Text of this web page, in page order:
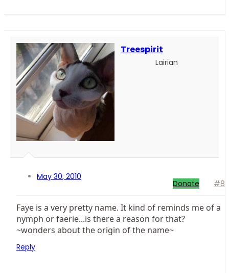
Treespirit
Lairian
May 30, 2010
Donate #8
Faye is a very pretty name. It kind of reminds me of a
nymph or faerie...is there a reason for that?
~wonders about the origin of the name~
Reply